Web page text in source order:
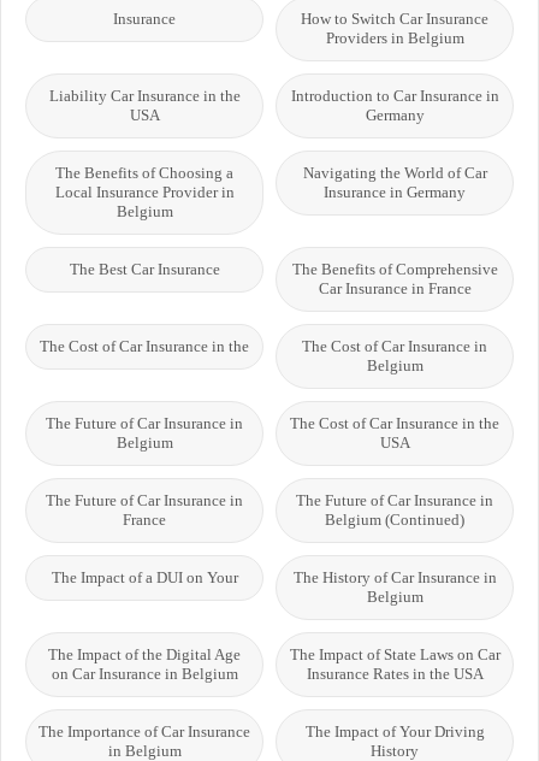
How to Switch Car Insurance
Providers in Belgium
Insurance
Introduction to Car Insurance in
Germany
Liability Car Insurance in the
USA
Navigating the World of Car
Insurance in Germany
The Benefits of Choosing a
Local Insurance Provider in
Belgium
The Benefits of Comprehensive
Car Insurance in France
The Best Car Insurance
The Cost of Car Insurance in
Belgium
The Cost of Car Insurance in the
The Cost of Car Insurance in the
USA
The Future of Car Insurance in
Belgium
The Future of Car Insurance in
Belgium (Continued)
The Future of Car Insurance in
France
The History of Car Insurance in
Belgium
The Impact of a DUI on Your
The Impact of State Laws on Car
Insurance Rates in the USA
The Impact of the Digital Age
on Car Insurance in Belgium
The Impact of Your Driving
History
The Importance of Car Insurance
in Belgium